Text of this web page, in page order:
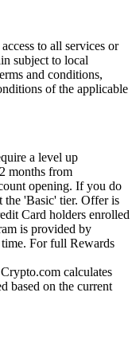
to all services or
subject to local
and conditions,
of the applicable
a level up
months from
opening. If you do
the 'Basic' tier. Offer is
Card holders enrolled
is provided by
For full Rewards
calculates
based on the current